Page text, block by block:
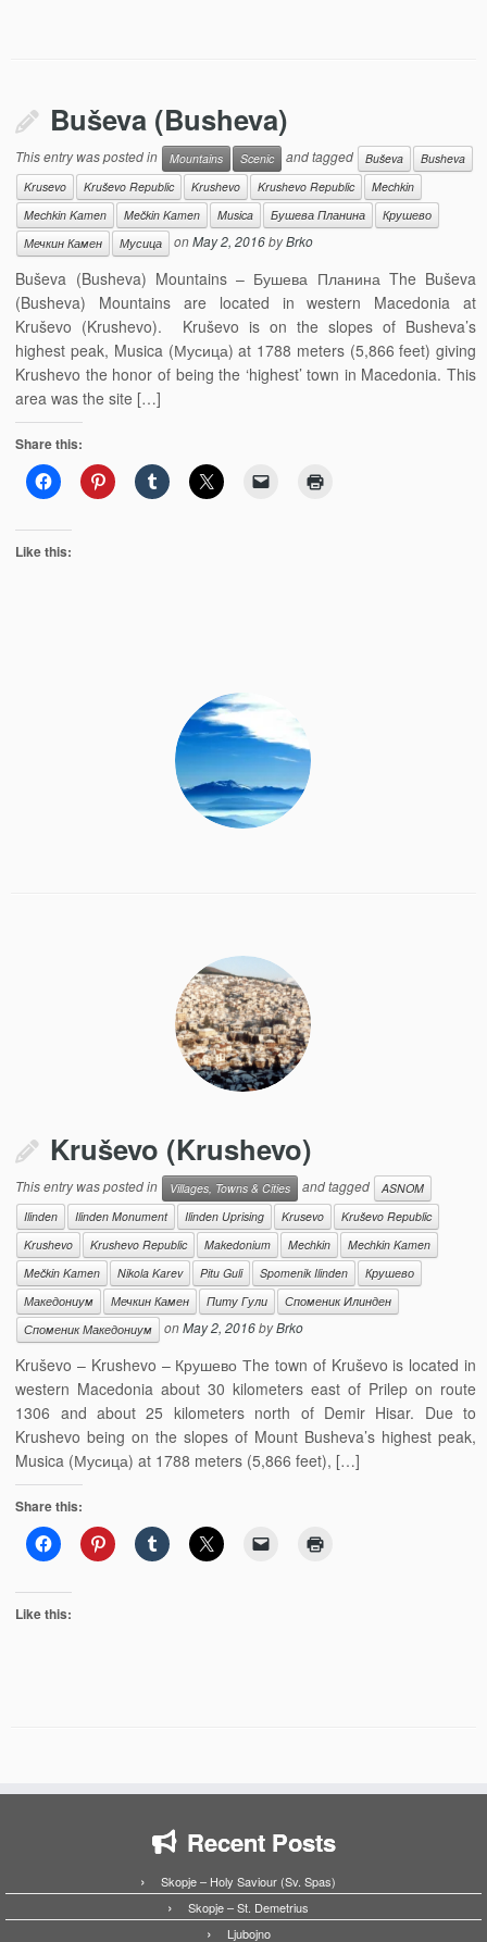
Buševa (Busheva)
This entry was posted in Mountains Scenic and tagged Buševa
Busheva
Krusevo
Kruševo Republic Krushevo Krushevo Republic
Mechkin
Mechkin Kamen
Mečkin Kamen Musica Бушева Планина
Крушево
Мечкин Камен
Мусица onMay 2, 2016byBrko
Buševa (Busheva) Mountains – Бушева Планина The Buševa
(Busheva) Mountains are located in western Macedonia at
Kruševo (Krushevo). Kruševo is on the slopes of Busheva’s
highest peak, Musica (Мусица) at 1788 meters (5,866 feet) giving
Krushevo the honor of being the ‘highest’ town in Macedonia. This
area was the site […]
Share this:
Like this:
Kruševo (Krushevo)
This entry was posted in Villages, Towns & Cities and tagged
ASNOM
Ilinden
Ilinden Monument Ilinden Uprising Krusevo
Kruševo Republic
Krushevo
Krushevo Republic Makedonium Mechkin
Mechkin Kamen
Mečkin Kamen
Nikola Karev Pitu Guli Spomenik Ilinden
Крушево
Македониум
Мечкин Камен Питу Гули
Споменик Илинден
Споменик Македониум
onMay 2, 2016byBrko
Kruševo – Krushevo – Крушево Тhe town of Kruševo is located in
western Macedonia about 30 kilometers east of Prilep on route
1306 and about 25 kilometers north of Demir Hisar. Due to
Krushevo being on the slopes of Mount Busheva’s highest peak,
Musica (Мусица) at 1788 meters (5,866 feet), […]
Share this:
Like this:
Recent Posts
Skopje – Holy Saviour (Sv. Spas)
Skopje – St. Demetrius
Ljubojno